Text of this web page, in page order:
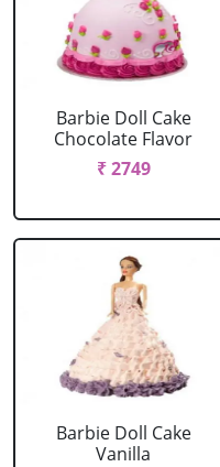
Barbie Doll Cake
Chocolate Flavor
₹ 2749
Barbie Doll Cake
Vanilla